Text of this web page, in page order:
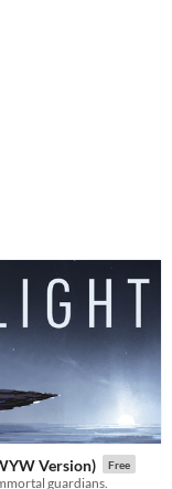
Version) Free
guardians.